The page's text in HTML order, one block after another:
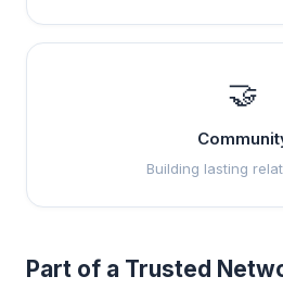
🤝
Building lasting
Part of a Trusted